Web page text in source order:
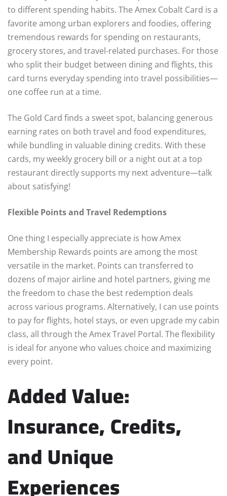
to different spending habits. The Amex Cobalt Card is a
favorite among urban explorers and foodies, offering
tremendous rewards for spending on restaurants,
grocery stores, and travel-related purchases. For those
who split their budget between dining and flights, this
card turns everyday spending into travel possibilities—
one coffee run at a time.
The Gold Card finds a sweet spot, balancing generous
earning rates on both travel and food expenditures,
while bundling in valuable dining credits. With these
cards, my weekly grocery bill or a night out at a top
restaurant directly supports my next adventure—talk
about satisfying!
Flexible Points and Travel Redemptions
One thing I especially appreciate is how Amex
Membership Rewards points are among the most
versatile in the market. Points can transferred to
dozens of major airline and hotel partners, giving me
the freedom to chase the best redemption deals
across various programs. Alternatively, I can use points
to pay for flights, hotel stays, or even upgrade my cabin
class, all through the Amex Travel Portal. The flexibility
is ideal for anyone who values choice and maximizing
every point.
Added Value:
Insurance, Credits,
and Unique
Experiences